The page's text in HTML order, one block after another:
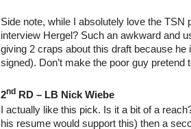
Side note, while I absolutely love the
interview Hergel? Such an awkward and
giving 2 craps about this draft because
signed). Don’t make the poor guy pretend
2nd
RD – LB Nick Wiebe
I actually like this pick. Is it a bit of a
his resume would support this) then a